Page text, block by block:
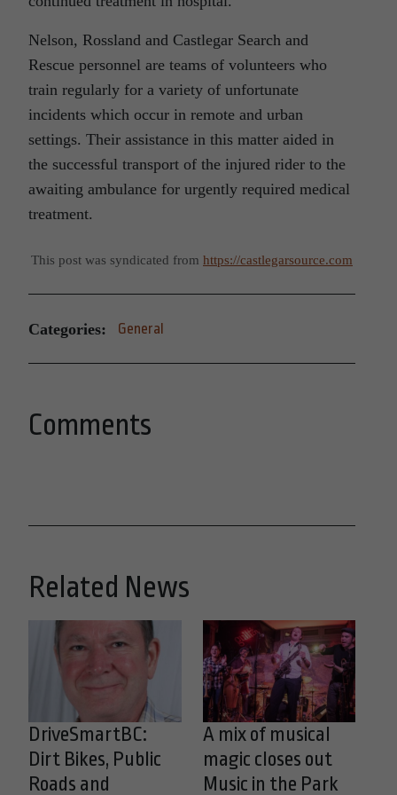
Nelson, Rossland and Castlegar Search and
Rescue personnel are teams of volunteers who
train regularly for a variety of unfortunate
incidents which occur in remote and urban
settings. Their assistance in this matter aided in
the successful transport of the injured rider to the
awaiting ambulance for urgently required medical
treatment.
This post was syndicated from https://castlegarsource.com
Categories: General
Comments
Related News
DriveSmartBC:
Dirt Bikes, Public
Roads and
A mix of musical
magic closes out
Music in the Park